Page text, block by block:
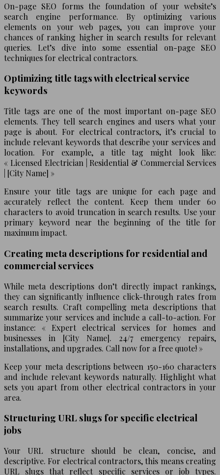
On-page SEO forms the foundation of your website’s
search engine performance. By optimizing various
elements on your web pages, you can improve your
chances of ranking higher in search results for relevant
queries. Let’s dive into some essential on-page SEO
techniques for electrical contractors.
Optimizing title tags with electrical service
keywords
Title tags are one of the most important on-page SEO
elements. They tell search engines and users what your
page is about. For electrical contractors, it’s crucial to
include relevant keywords that describe your services and
location. For example, a title tag might look like:
« Licensed Electrician | Residential & Commercial Services
| [City Name] »
Ensure your title tags are unique for each page and
accurately reflect the content. Keep them under 60
characters to avoid truncation in search results. Use your
primary keyword near the beginning of the title for
maximum impact.
Creating meta descriptions for residential and
commercial services
While meta descriptions don’t directly impact rankings,
they can significantly influence click-through rates from
search results. Craft compelling meta descriptions that
summarize your services and include a call-to-action. For
instance: « Expert electrical services for homes and
businesses in [City Name]. 24/7 emergency repairs,
installations, and upgrades. Call now for a free quote! »
Keep your meta descriptions between 150-160 characters
and include relevant keywords naturally. Highlight what
sets you apart from other electrical contractors in your
area.
Structuring URL slugs for specific electrical
jobs
Your URL structure should be clean, concise, and
descriptive. For electrical contractors, this means creating
URL slugs that reflect specific services or job types.